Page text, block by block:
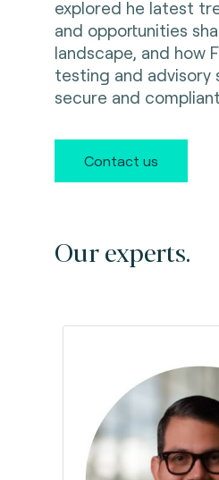
explored he latest
and opportunities
landscape, and how
testing and advisory
secure and
Contact us
Our experts.